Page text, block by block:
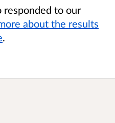
responded to our
about the results
.